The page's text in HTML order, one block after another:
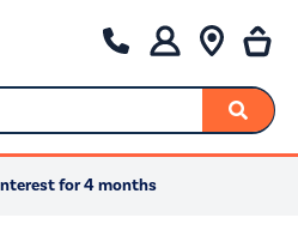
for 4 months